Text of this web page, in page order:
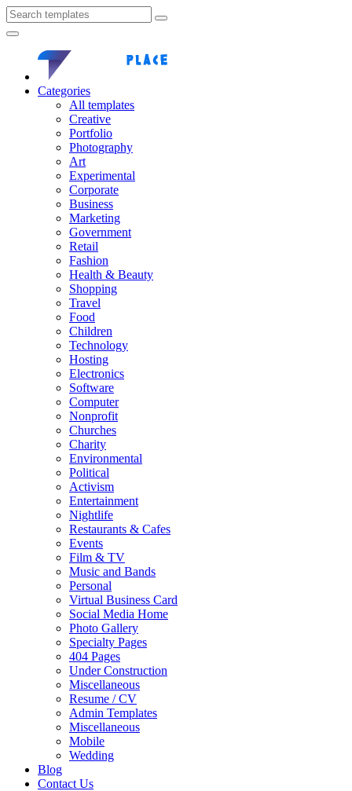
Categories
All templates
Creative
Portfolio
Photography
Art
Experimental
Corporate
Business
Marketing
Government
Retail
Fashion
Health & Beauty
Shopping
Travel
Food
Children
Technology
Hosting
Electronics
Software
Computer
Nonprofit
Churches
Charity
Environmental
Political
Activism
Entertainment
Nightlife
Restaurants & Cafes
Events
Film & TV
Music and Bands
Personal
Virtual Business Card
Social Media Home
Photo Gallery
Specialty Pages
404 Pages
Under Construction
Miscellaneous
Resume / CV
Admin Templates
Miscellaneous
Mobile
Wedding
Blog
Contact Us